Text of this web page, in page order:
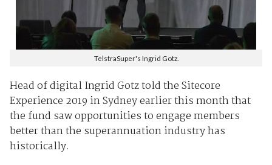
TelstraSuper's Ingrid Gotz.
Head of digital Ingrid Gotz told the Sitecore
Experience 2019 in Sydney earlier this month that
the fund saw opportunities to engage members
better than the superannuation industry has
historically.